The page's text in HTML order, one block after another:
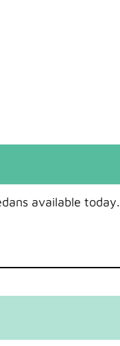
available today.